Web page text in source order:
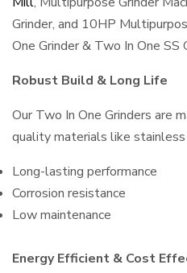
Grinder, and 10HP
One Grinder & Two In One SS
Robust Build & Long Life
Our Two In One Grinders are
quality materials like
Long-lasting performance
Corrosion resistance
Low maintenance
Energy Efficient & Cost